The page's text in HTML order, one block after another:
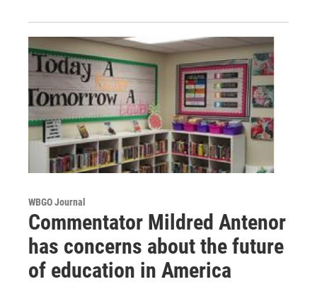
WBGO Journal
Commentator Mildred Antenor
has concerns about the future
of education in America